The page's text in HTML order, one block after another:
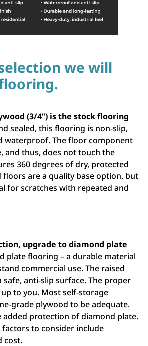
we will
(3/4”) is the stock flooring
sealed, this flooring is non-slip,
waterproof. The floor component
and thus, does not touch the
360 degrees of dry, protected
are a quality base option, but
for scratches with repeated and
upgrade to diamond plate
plate flooring – a durable material
commercial use. The raised
safe, anti-slip surface. The proper
to you. Most self-storage
grade plywood to be adequate.
added protection of diamond plate.
factors to consider include
cost.